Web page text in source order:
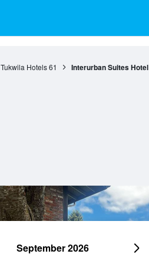
Tukwila Hotels 61 Interurban Suites Hotel
September 2026